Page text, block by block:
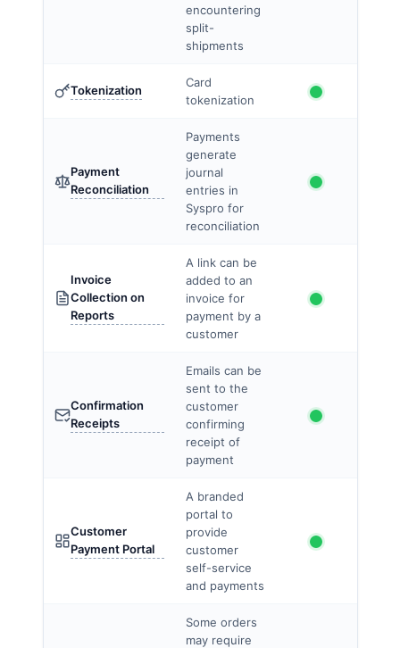
encountering
split-
shipments
Tokenization
Card
tokenization
Payment
Reconciliation
Payments
generate
journal
entries in
Syspro for
reconciliation
Invoice
Collection on
Reports
A link can be
added to an
invoice for
payment by a
customer
Confirmation
Receipts
Emails can be
sent to the
customer
confirming
receipt of
payment
Customer
Payment Portal
A branded
portal to
provide
customer
self-service
and payments
Some orders
may require